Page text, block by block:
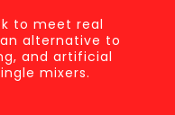
to meet real
alternative to
and artificial
mixers.